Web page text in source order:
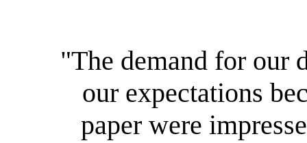
"The demand for our
our expectations
paper were